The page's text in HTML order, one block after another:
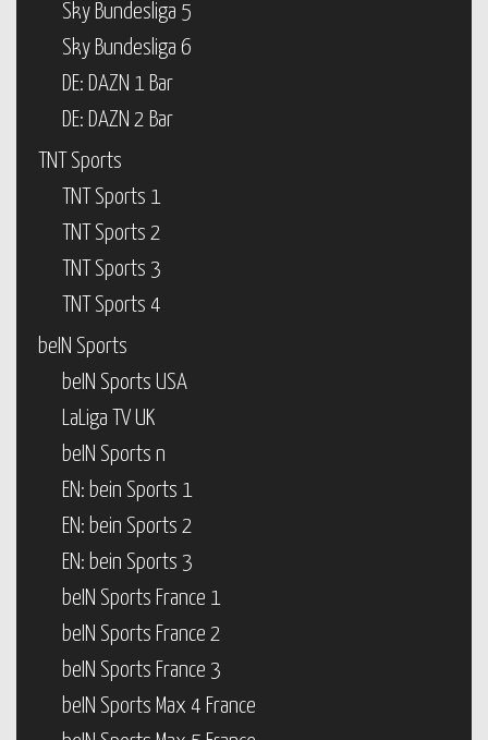
Sky Bundesliga 5
Sky Bundesliga 6
DE: DAZN 1 Bar
DE: DAZN 2 Bar
TNT Sports
TNT Sports 1
TNT Sports 2
TNT Sports 3
TNT Sports 4
beIN Sports
beIN Sports USA
LaLiga TV UK
beIN Sports n
EN: bein Sports 1
EN: bein Sports 2
EN: bein Sports 3
beIN Sports France 1
beIN Sports France 2
beIN Sports France 3
beIN Sports Max 4 France